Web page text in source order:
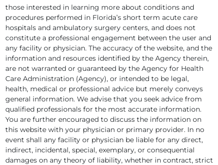
those interested in learning more about conditions and
procedures performed in Florida’s short term acute care
hospitals and ambulatory surgery centers, and does not
constitute a professional engagement between the user and
any facility or physician. The accuracy of the website, and the
information and resources identified by the Agency therein,
are not warranted or guaranteed by the Agency for Health
Care Administration (Agency), or intended to be legal,
health, medical or professional advice but merely conveys
general information. We advise that you seek advice from
qualified professionals for the most accurate information.
You are further encouraged to discuss the information on
this website with your physician or primary provider. In no
event shall any facility or physician be liable for any direct,
indirect, incidental, special, exemplary, or consequential
damages on any theory of liability, whether in contract, strict